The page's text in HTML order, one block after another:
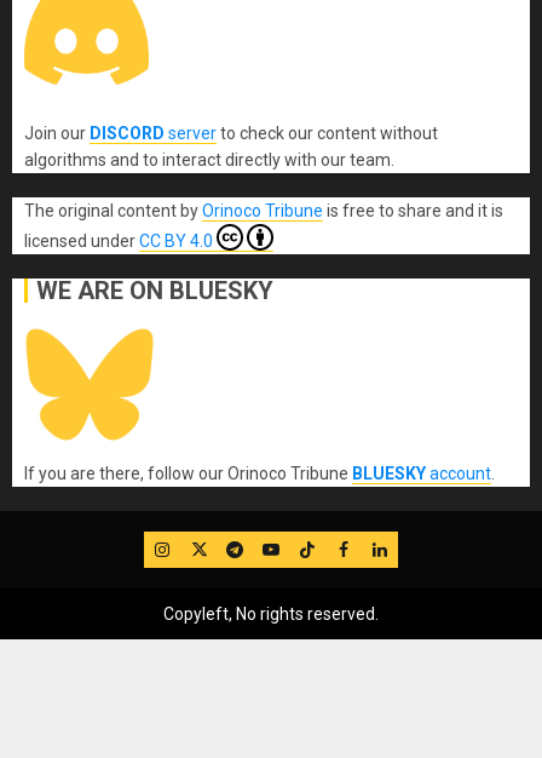
Join our DISCORD serverto check our content without
algorithms and to interact directly with our team.
The original content byOrinoco Tribune is free to share and it is
licensed underCC BY 4.0
WE ARE ON BLUESKY
If you are there, follow our Orinoco Tribune BLUESKYaccount
IG TwitterTelegram
YouTube
TikTok
FB LinkedIn
Copyleft, No rights reserved.